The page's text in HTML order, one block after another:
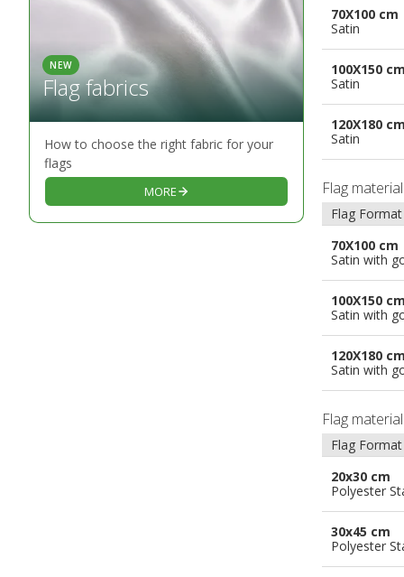
NEW
Flag fabrics
How to choose the right fabric for your
flags
MORE
70X100 cm
Satin
100X150 cm
Satin
120X180 cm
Satin
Flag material
Flag Format
70X100 cm
Satin with
100X150 cm
Satin with
120X180 cm
Satin with
Flag material
Flag Format
20x30 cm
Polyester
30x45 cm
Polyester